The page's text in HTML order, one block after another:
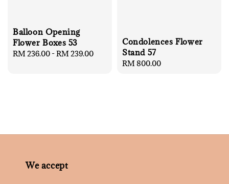
Balloon Opening
Flower Boxes 53
Regular
RM 236.00 -RM 239.00
Condolences Flower
Stand 57
Regular
RM 800.00
We accept